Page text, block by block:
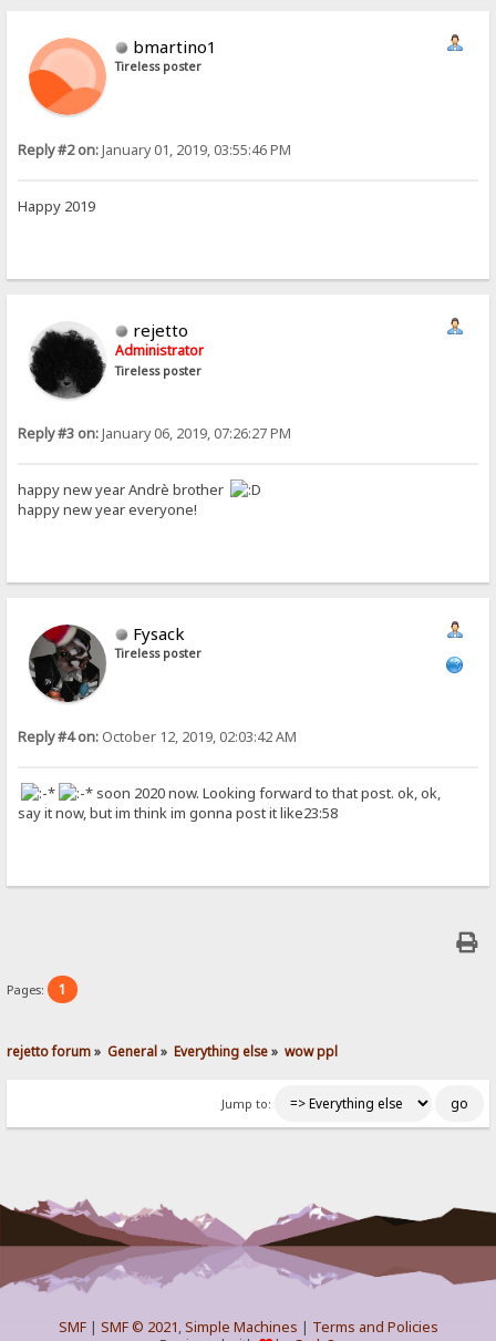
bmartino1
Tireless poster
Reply #2 on:January 01, 2019, 03:55:46 PM
Happy 2019
rejetto
Administrator
Tireless poster
Reply #3 on:January 06, 2019, 07:26:27 PM
happy new year Andrè brother
happy new year everyone!
Fysack
Tireless poster
Reply #4 on: October 12, 2019, 02:03:42 AM
soon 2020 now. Looking forward to that post. ok, ok,
say it now, but im think im gonna post it like23:58
Pages: 1
rejetto forum» General» Everything else» wow ppl
Jump to:
SMF| SMF © 2021,Simple Machines | Terms and Policies